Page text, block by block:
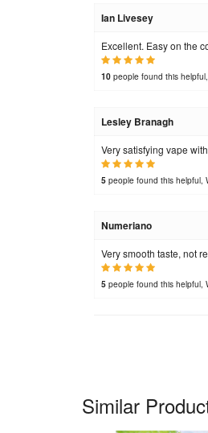
Ian Livesey
Excellent. Easy on the
10 people found this
Lesley Branagh
Very satisfying vape
5 people found this helpful,
Numeriano
Very smooth taste, not
5 people found this helpful,
Similar